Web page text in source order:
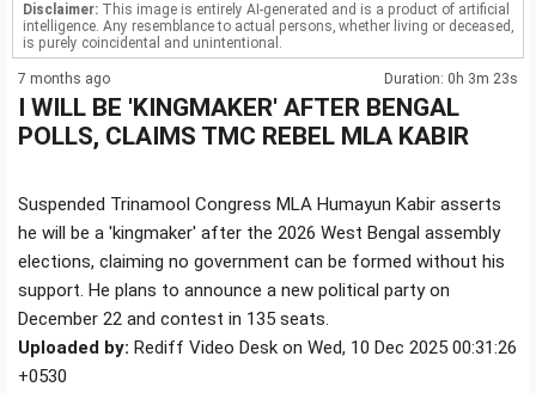
Disclaimer: This image is entirely AI-generated and is a product of artificial
intelligence. Any resemblance to actual persons, whether living or deceased,
is purely coincidental and unintentional.
7 months ago Duration: 0h 3m 23s
I WILL BE 'KINGMAKER' AFTER BENGAL
POLLS, CLAIMS TMC REBEL MLA KABIR
Suspended Trinamool Congress MLA Humayun Kabir asserts
he will be a 'kingmaker' after the 2026 West Bengal assembly
elections, claiming no government can be formed without his
support. He plans to announce a new political party on
December 22 and contest in 135 seats.
Uploaded by: Rediff Video Desk on Wed, 10 Dec 2025 00:31:26
+0530